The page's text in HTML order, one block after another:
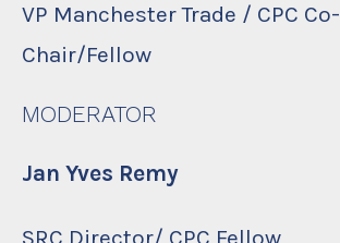
VP Manchester Trade / CPC Co-
Chair/Fellow
MODERATOR
Jan Yves Remy
SRC Director/ CPC Fellow